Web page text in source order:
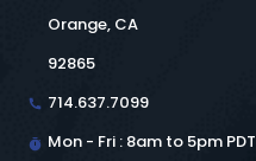
Orange, CA
92865
714.637.7099
Mon - Fri : 8am to 5pm PDT